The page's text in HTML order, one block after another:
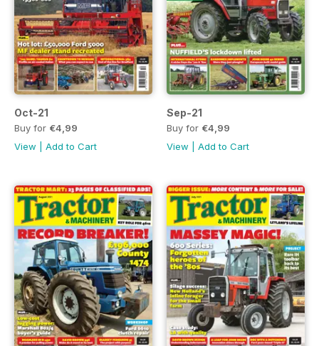
Oct-21
Buy for €4,99
View
Add to Cart
Sep-21
Buy for €4,99
View
Add to Cart